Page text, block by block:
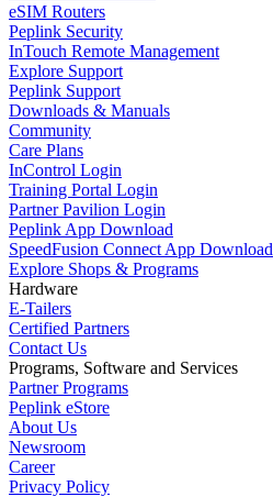
eSIM Routers
Peplink Security
InTouch Remote Management
Explore Support
Peplink Support
Downloads & Manuals
Community
Care Plans
InControl Login
Training Portal Login
Partner Pavilion Login
Peplink App Download
SpeedFusion Connect App Download
Explore Shops & Programs
Hardware
E-Tailers
Certified Partners
Contact Us
Programs, Software and Services
Partner Programs
Peplink eStore
About Us
Newsroom
Career
Privacy Policy